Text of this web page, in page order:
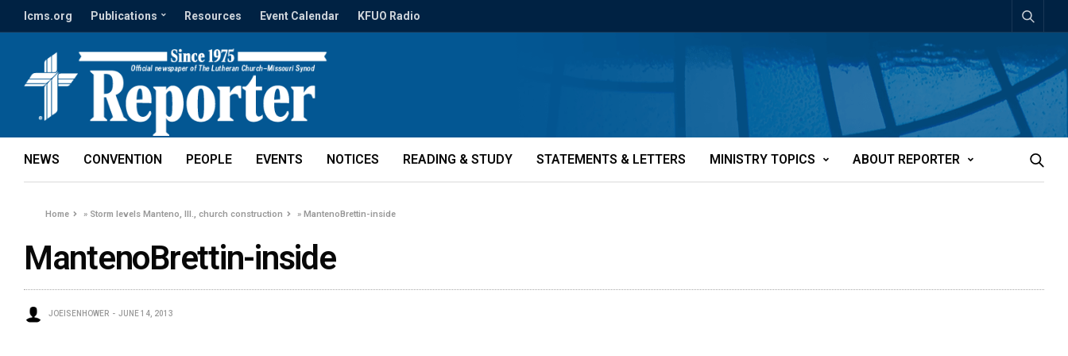
lcms.org Publications Resources Event Calendar KFUO Radio
NEWS CONVENTION PEOPLE EVENTS NOTICES READING & STUDY STATEMENTS & LETTERS MINISTRY TOPICS ABOUT REPORTER
Home » Storm levels Manteno, Ill., church construction »MantenoBrettin-inside
MantenoBrettin-inside
JOEISENHOWER JUNE 14, 2013